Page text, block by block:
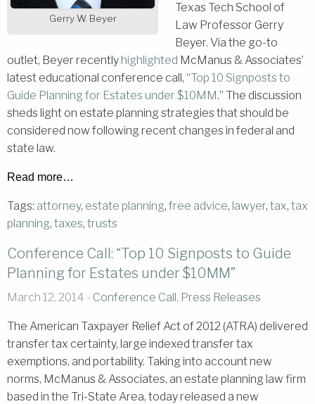
Gerry W. Beyer
Texas Tech School of
Law Professor Gerry
Beyer. Via the go-to
outlet, Beyer recently highlighted McManus & Associates’
latest educational conference call, “Top 10 Signposts to
Guide Planning for Estates under $10MM.” The discussion
sheds light on estate planning strategies that should be
considered now following recent changes in federal and
state law.
Read more…
Tags: attorney, estate planning, free advice, lawyer, tax, tax
planning, taxes, trusts
Conference Call: “Top 10 Signposts to Guide
Planning for Estates under $10MM”
March 12, 2014 - Conference Call, Press Releases
The American Taxpayer Relief Act of 2012 (ATRA) delivered
transfer tax certainty, large indexed transfer tax
exemptions, and portability. Taking into account new
norms, McManus & Associates, an estate planning law firm
based in the Tri-State Area, today released a new